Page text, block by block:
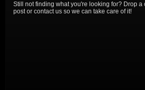
Still not finding what you're looking for? Drop a
post or contact us so we can take care of it!